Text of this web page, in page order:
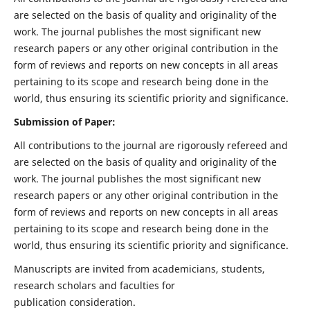
are selected on the basis of quality and originality of the
work. The journal publishes the most significant new
research papers or any other original contribution in the
form of reviews and reports on new concepts in all areas
pertaining to its scope and research being done in the
world, thus ensuring its scientific priority and significance.
Submission of Paper:
All contributions to the journal are rigorously refereed and
are selected on the basis of quality and originality of the
work. The journal publishes the most significant new
research papers or any other original contribution in the
form of reviews and reports on new concepts in all areas
pertaining to its scope and research being done in the
world, thus ensuring its scientific priority and significance.
Manuscripts are invited from academicians, students,
research scholars and faculties for
publication consideration.